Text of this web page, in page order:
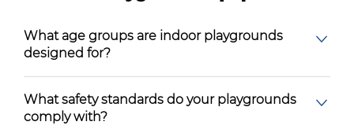
What age groups are indoor playgrounds
designed for?
What safety standards do your playgrounds
comply with?